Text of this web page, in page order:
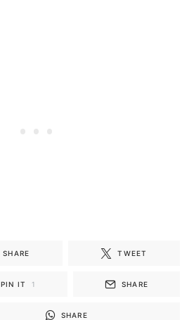
SHARE TWEET
PIN IT 1 SHARE
SHARE